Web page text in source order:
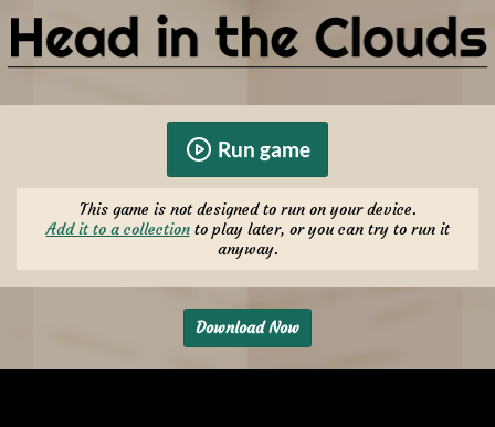
Run game
This game is not designed to run on your device.
Add it to a collectionto play later, or you can try to run it
anyway.
Download Now